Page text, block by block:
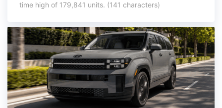
time high of 179,841 units. (141 characters)